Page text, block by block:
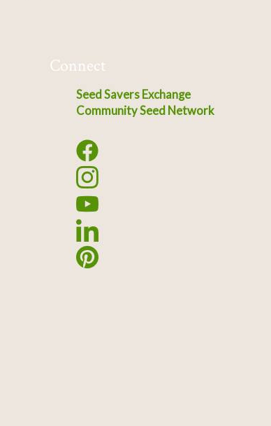
Connect
Seed Savers Exchange
Community Seed Network